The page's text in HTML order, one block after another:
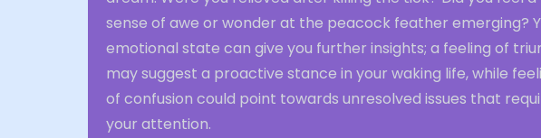
sense of awe or wonder at the peacock feather emerging?
emotional state can give you further insights; a feeling of
may suggest a proactive stance in your waking life, while
of confusion could point towards unresolved issues that
your attention.